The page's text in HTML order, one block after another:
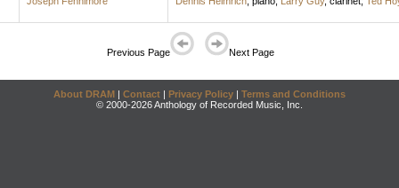
Previous Page Next Page
About DRAM | Contact | Privacy Policy | Terms and Conditions
© 2000-2026 Anthology of Recorded Music, Inc.